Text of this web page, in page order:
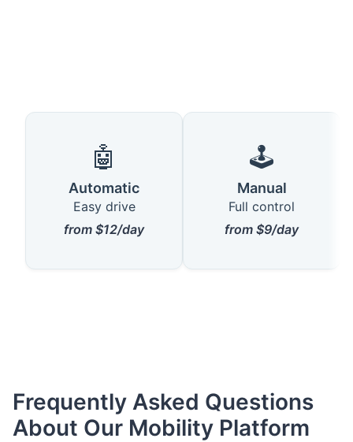
🤖
Automatic
Easy drive
from $12/day
🕹️
Manual
Full control
from $9/day
Frequently Asked Questions
About Our Mobility Platform